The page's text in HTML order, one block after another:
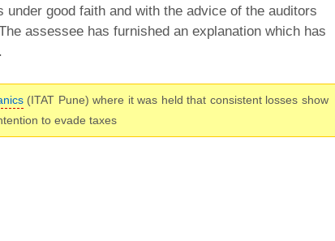
under good faith and with the advice of the auditors
assessee has furnished an explanation which has
(ITAT Pune) where it was held that consistent losses show
to evade taxes